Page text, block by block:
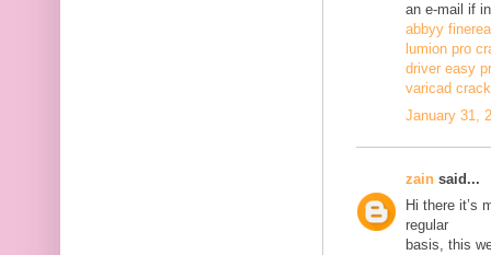
an e-mail if
abbyy
lumion pro
driver easy
varicad crack
January 31,
zain said...
Hi there it’s
regular
basis, this